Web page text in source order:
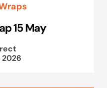
15 May
2026